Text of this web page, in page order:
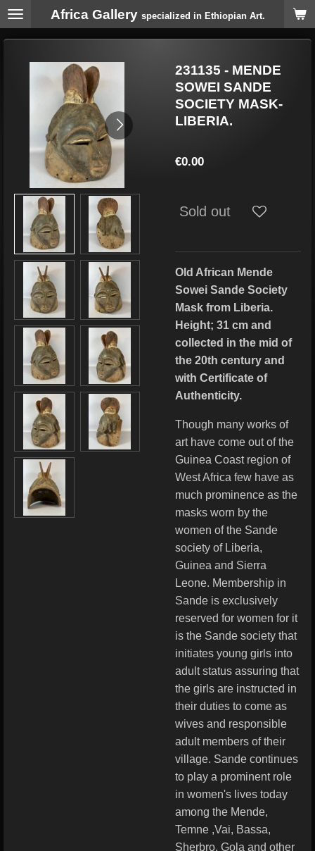
Skip
Africa Gallery specialized in Ethiopian Art.
231135 - MENDE
SOWEI SANDE
SOCIETY MASK-
LIBERIA.
€0.00
Sold out
Old African Mende
Sowei Sande Society
Mask from Liberia.
Height; 31 cm and
collected in the mid of
the 20th century and
with Certificate of
Authenticity.
Though many works of
art have come out of the
Guinea Coast region of
West Africa few have as
much prominence as the
masks worn by the
women of the Sande
society of Liberia,
Guinea and Sierra
Leone. Membership in
Sande is exclusively
reserved for women for it
is the Sande society that
initiates young girls into
adult status assuring that
the girls are instructed in
their duties to come as
wives and responsible
adult members of their
village. Sande continues
to play a prominent role
in women's lives today
among the Mende,
Temne ,Vai, Bassa,
Sherbro, Gola and other